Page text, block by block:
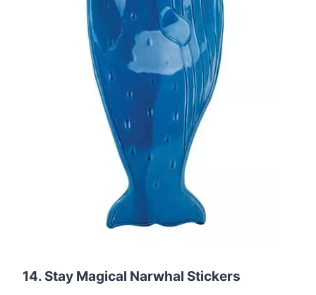
14. Stay Magical Narwhal Stickers